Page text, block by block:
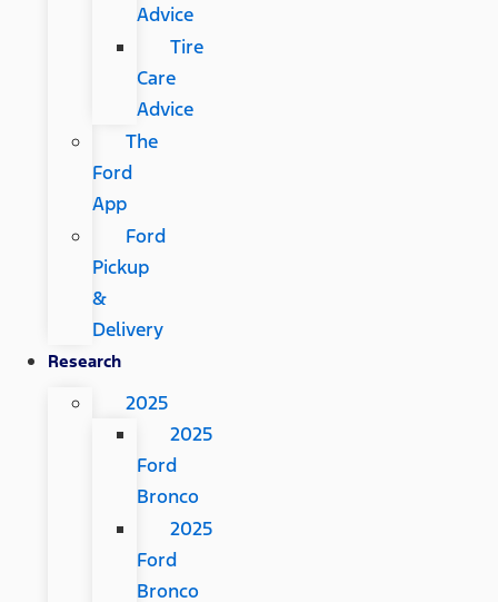
Advice
Tire
Care
Advice
The
Ford
App
Ford
Pickup
&
Delivery
Research
2025
2025
Ford
Bronco
2025
Ford
Bronco